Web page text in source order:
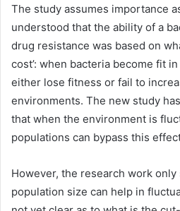
The study assumes importance
understood that the ability of a
drug resistance was based on
cost’: when bacteria become fit
either lose fitness or fail to
environments. The new study
that when the environment is
populations can bypass this
However, the research work
population size can help in